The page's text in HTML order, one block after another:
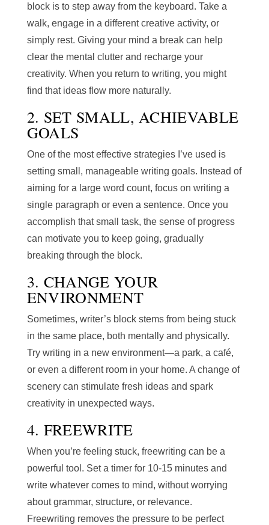
block is to step away from the keyboard. Take a
walk, engage in a different creative activity, or
simply rest. Giving your mind a break can help
clear the mental clutter and recharge your
creativity. When you return to writing, you might
find that ideas flow more naturally.
2. SET SMALL, ACHIEVABLE
GOALS
One of the most effective strategies I’ve used is
setting small, manageable writing goals. Instead of
aiming for a large word count, focus on writing a
single paragraph or even a sentence. Once you
accomplish that small task, the sense of progress
can motivate you to keep going, gradually
breaking through the block.
3. CHANGE YOUR
ENVIRONMENT
Sometimes, writer’s block stems from being stuck
in the same place, both mentally and physically.
Try writing in a new environment—a park, a café,
or even a different room in your home. A change of
scenery can stimulate fresh ideas and spark
creativity in unexpected ways.
4. FREEWRITE
When you’re feeling stuck, freewriting can be a
powerful tool. Set a timer for 10-15 minutes and
write whatever comes to mind, without worrying
about grammar, structure, or relevance.
Freewriting removes the pressure to be perfect